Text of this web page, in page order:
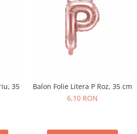
35
Balon Folie Litera P Roz, 35 cm
6,10 RON